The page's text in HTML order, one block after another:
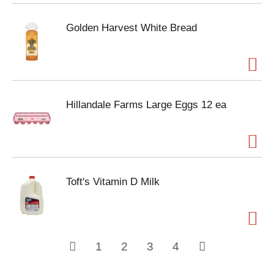
Golden Harvest White Bread
Hillandale Farms Large Eggs 12 ea
Toft's Vitamin D Milk
1 2 3 4